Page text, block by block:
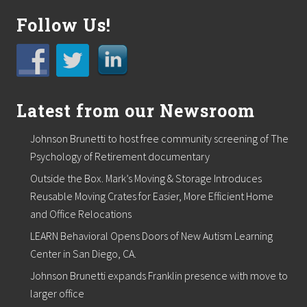
d
o
g
a
n
C
S
u
p
l
y
o
s
t
P
e
t
A
Follow Us!
Latest from our Newsroom
Johnson Brunetti to host free community screening of The
Psychology of Retirement documentary
Outside the Box. Mark’s Moving & Storage Introduces
Reusable Moving Crates for Easier, More Efficient Home
and Office Relocations
LEARN Behavioral Opens Doors of New Autism Learning
Center in San Diego, CA.
Johnson Brunetti expands Franklin presence with move to
larger office